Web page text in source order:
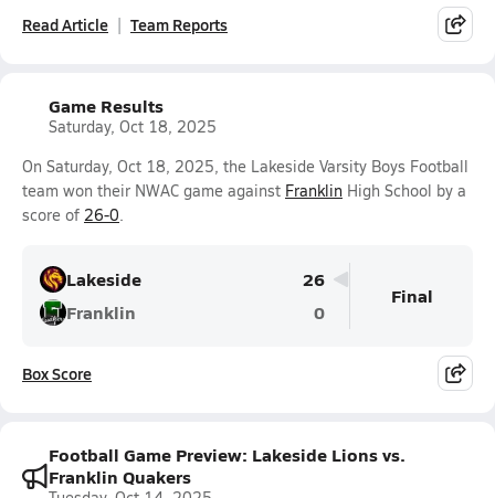
Read Article Team Reports
Game Results
Saturday, Oct 18, 2025
On Saturday, Oct 18, 2025, the Lakeside Varsity Boys Football
team won their NWAC game against Franklin High School by a
score of 26-0.
Lakeside
26
Franklin
0
Final
Box Score
Football Game Preview: Lakeside Lions vs.
Franklin Quakers